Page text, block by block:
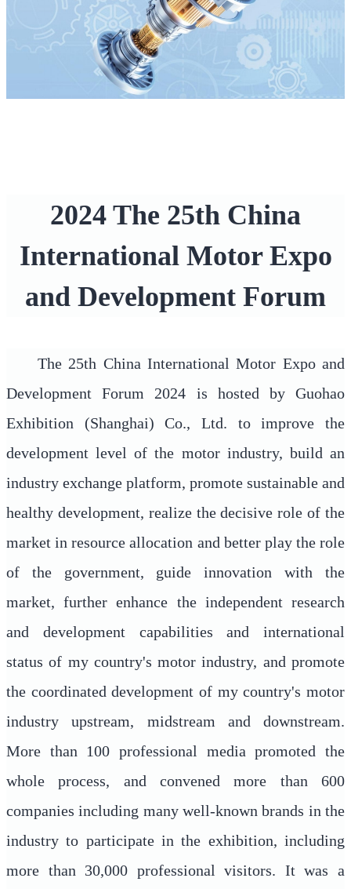
2024 The 25th China
International Motor Expo
and Development Forum
The 25th China International Motor Expo and
Development Forum 2024 is hosted by Guohao
Exhibition (Shanghai) Co., Ltd. to improve the
development level of the motor industry, build an
industry exchange platform, promote sustainable and
healthy development, realize the decisive role of the
market in resource allocation and better play the role
of the government, guide innovation with the
market, further enhance the independent research
and development capabilities and international
status of my country's motor industry, and promote
the coordinated development of my country's motor
industry upstream, midstream and downstream.
More than 100 professional media promoted the
whole process, and convened more than 600
companies including many well-known brands in the
industry to participate in the exhibition, including
more than 30,000 professional visitors. It was a